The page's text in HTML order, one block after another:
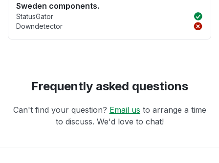
Sweden components.
StatusGator
Downdetector
Frequently asked questions
Can't find your question? Email us to arrange a time
to discuss. We'd love to chat!